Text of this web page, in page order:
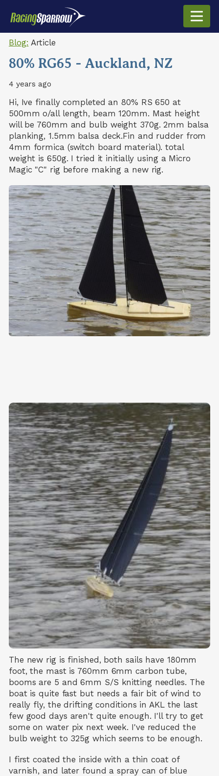
Blog: Article
80% RG65 - Auckland, NZ
4 years ago
Hi, Ive finally completed an 80% RS 650 at
500mm o/all length, beam 120mm. Mast height
will be 760mm and bulb weight 370g. 2mm balsa
planking, 1.5mm balsa deck.Fin and rudder from
4mm formica (switch board material). total
weight is 650g. I tried it initially using a Micro
Magic "C" rig before making a new rig.
The new rig is finished, both sails have 180mm
foot, the mast is 760mm 6mm carbon tube,
booms are 5 and 6mm S/S knitting needles. The
boat is quite fast but needs a fair bit of wind to
really fly, the drifting conditions in AKL the last
few good days aren't quite enough. I'll try to get
some on water pix next week. I've reduced the
bulb weight to 325g which seems to be enough.
I first coated the inside with a thin coat of
varnish, and later found a spray can of blue